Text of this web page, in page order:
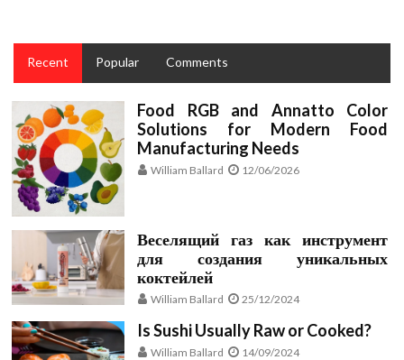
Recent Popular Comments
Food RGB and Annatto Color
Solutions for Modern Food
Manufacturing Needs
William Ballard 12/06/2026
Веселящий газ как инструмент
для создания уникальных
коктейлей
William Ballard 25/12/2024
Is Sushi Usually Raw or Cooked?
William Ballard 14/09/2024